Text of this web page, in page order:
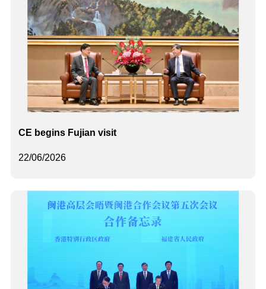
22/06/2026
CE begins Fujian visit